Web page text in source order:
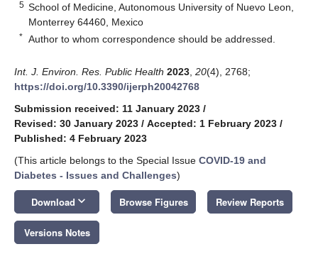
5 School of Medicine, Autonomous University of Nuevo Leon,
Monterrey 64460, Mexico
* Author to whom correspondence should be addressed.
Int. J. Environ. Res. Public Health 2023 20(4), 2768;
https://doi.org/10.3390/ijerph20042768
Submission received: 11 January 2023 /
Revised: 30 January 2023 / Accepted: 1 February 2023 /
Published: 4 February 2023
(This article belongs to the Special Issue COVID-19 and
Diabetes - Issues and Challenges)
Download keyboard_arrow_down Browse Figures Review Reports
Versions Notes